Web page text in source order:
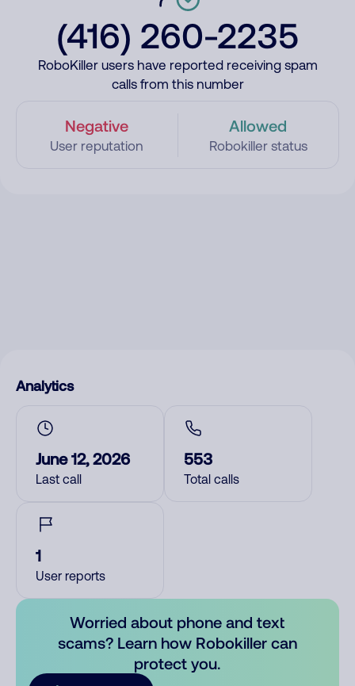
(416) 260-2235
RoboKiller users have reported receiving spam
calls from this number
Negative
User reputation
Allowed
Robokiller status
Analytics
June 12, 2026
Last call
553
Total calls
1
User reports
Worried about phone and text
scams? Learn how Robokiller can
protect you.